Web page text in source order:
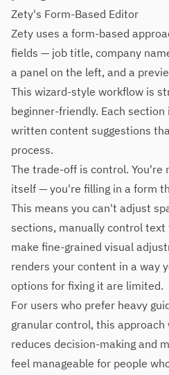
Zety's Form-Based Editor
Zety uses a form-based
fields — job title, company
a panel on the left, and a
This wizard-style workflow is
beginner-friendly. Each
written content suggestions
process.
The trade-off is control. You're
itself — you're filling in a form
This means you can't adjust
sections, manually control text
make fine-grained visual
renders your content in a way
options for fixing it are limited.
For users who prefer heavy
granular control, this
reduces decision-making and
feel manageable for people